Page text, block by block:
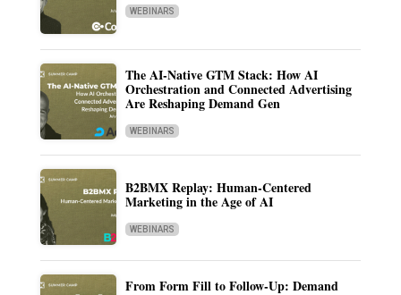
WEBINARS
The AI-Native GTM Stack: How AI
Orchestration and Connected Advertising
Are Reshaping Demand Gen
WEBINARS
B2BMX Replay: Human-Centered
Marketing in the Age of AI
WEBINARS
From Form Fill to Follow-Up: Demand